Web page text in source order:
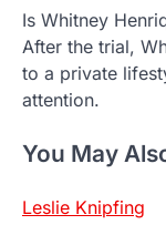
Is Whitney
After the trial,
to a private
attention.
You May
Leslie Knipfing